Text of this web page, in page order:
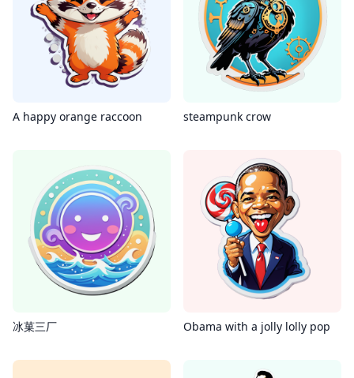
A happy orange raccoon steampunk crow
冰菓三厂 Obama with a jolly lolly pop